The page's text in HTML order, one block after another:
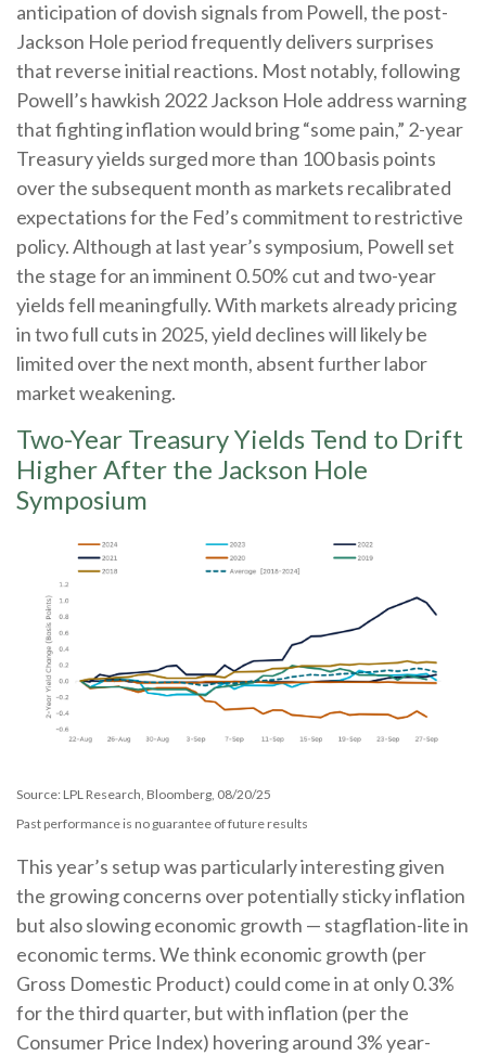
anticipation of dovish signals from Powell, the post-
Jackson Hole period frequently delivers surprises
that reverse initial reactions. Most notably, following
Powell’s hawkish 2022 Jackson Hole address warning
that fighting inflation would bring “some pain,” 2-year
Treasury yields surged more than 100 basis points
over the subsequent month as markets recalibrated
expectations for the Fed’s commitment to restrictive
policy. Although at last year’s symposium, Powell set
the stage for an imminent 0.50% cut and two-year
yields fell meaningfully. With markets already pricing
in two full cuts in 2025, yield declines will likely be
limited over the next month, absent further labor
market weakening.
Two-Year Treasury Yields Tend to Drift
Higher After the Jackson Hole
Symposium
Source: LPL Research, Bloomberg, 08/20/25
Past performance is no guarantee of future results
This year’s setup was particularly interesting given
the growing concerns over potentially sticky inflation
but also slowing economic growth — stagflation-lite in
economic terms. We think economic growth (per
Gross Domestic Product) could come in at only 0.3%
for the third quarter, but with inflation (per the
Consumer Price Index) hovering around 3% year-